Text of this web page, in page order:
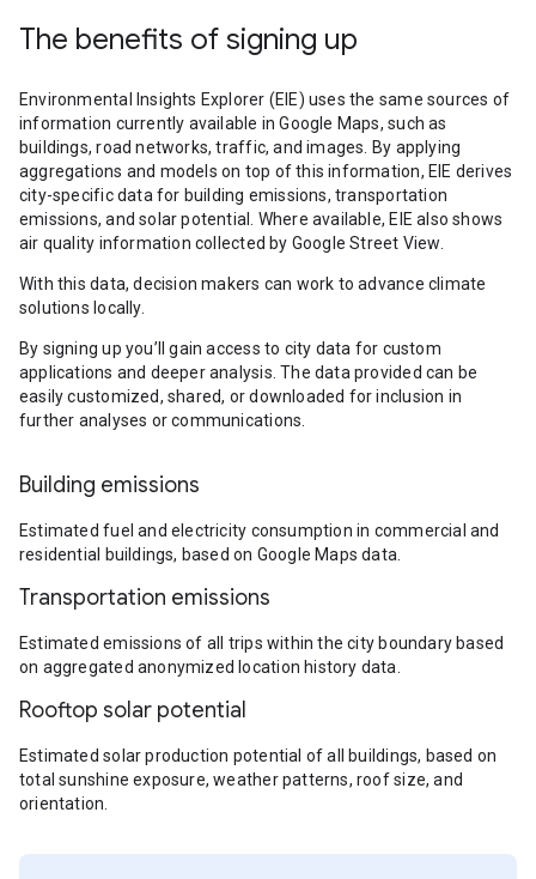
The benefits of signing up
Environmental Insights Explorer (EIE) uses the same sources of
information currently available in Google Maps, such as
buildings, road networks, traffic, and images. By applying
aggregations and models on top of this information, EIE derives
city-specific data for building emissions, transportation
emissions, and solar potential. Where available, EIE also shows
air quality information collected by Google Street View.
With this data, decision makers can work to advance climate
solutions locally.
By signing up you’ll gain access to city data for custom
applications and deeper analysis. The data provided can be
easily customized, shared, or downloaded for inclusion in
further analyses or communications.
Building emissions
Estimated fuel and electricity consumption in commercial and
residential buildings, based on Google Maps data.
Transportation emissions
Estimated emissions of all trips within the city boundary based
on aggregated anonymized location history data.
Rooftop solar potential
Estimated solar production potential of all buildings, based on
total sunshine exposure, weather patterns, roof size, and
orientation.